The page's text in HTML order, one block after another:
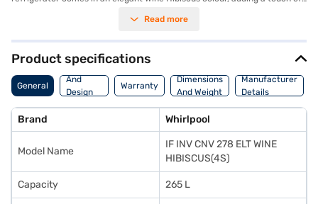
Compressor technology, it ensures energy efficiency and long-lasting
defrosting type prevents ice build-up, while the toughened glass shelves
provide durability and can withstand heavy loads. A convenient door lock
adds an extra layer of security. While it does not have a built-in stabiliser,
its robust design ensures reliable operation. Its dimensions are 570 x
1590 x 670 mm and it comes with a warranty of 1 year on the complete
Whirlpool refrigerator combines style with functionality. Consider
exploring options on Bajaj Finance or visit a partner store to make your
purchase, and avail the benefits of Easy EMIs.
Read more
Product specifications
General
Body
And
Design
Features
Warranty
Dimensions
And Weight
Manufacturer
Details
Brand Whirlpool
Model Name
IF INV CNV 278 ELT WINE
HIBISCUS(4S)
Capacity 265 L